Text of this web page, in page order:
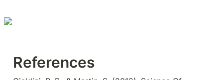
References